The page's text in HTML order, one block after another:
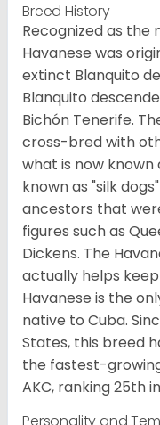
Breed History
Recognized as the
Havanese was
extinct Blanquito
Blanquito
Bichón Tenerife.
cross-bred with
what is now known
known as "silk
ancestors that
figures such as
Dickens. The
actually helps
Havanese is the
native to Cuba.
States, this breed
the fastest-
AKC, ranking 25th